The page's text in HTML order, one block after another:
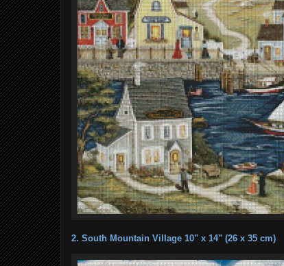
2. South Mountain Village 10" x 14" (26 x 35 cm)